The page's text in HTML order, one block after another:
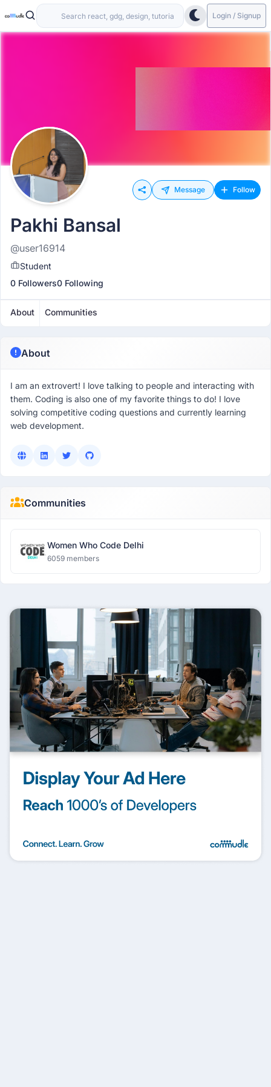
Login / Signup
Message Follow
Pakhi Bansal
@user16914
Student
0 Followers0 Following
About Communities
About
I am an extrovert! I love talking to people and interacting with
them. Coding is also one of my favorite things to do! I love
solving competitive coding questions and currently learning
web development.
Communities
Women Who Code Delhi
6059 members